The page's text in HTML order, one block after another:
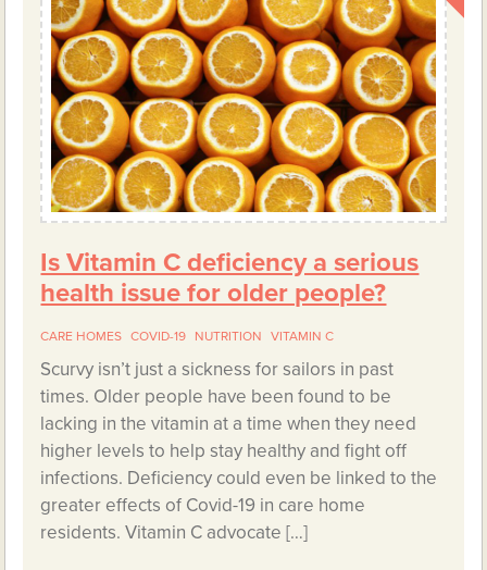
Is Vitamin C deficiency a serious
health issue for older people?
CARE HOMES COVID-19 NUTRITION VITAMIN C
Scurvy isn’t just a sickness for sailors in past
times. Older people have been found to be
lacking in the vitamin at a time when they need
higher levels to help stay healthy and fight off
infections. Deficiency could even be linked to the
greater effects of Covid-19 in care home
residents. Vitamin C advocate […]